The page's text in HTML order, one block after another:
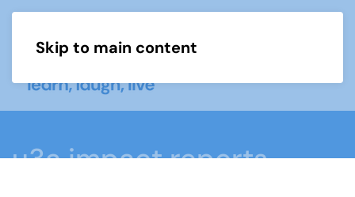
Skip to main content
u3a impact reports